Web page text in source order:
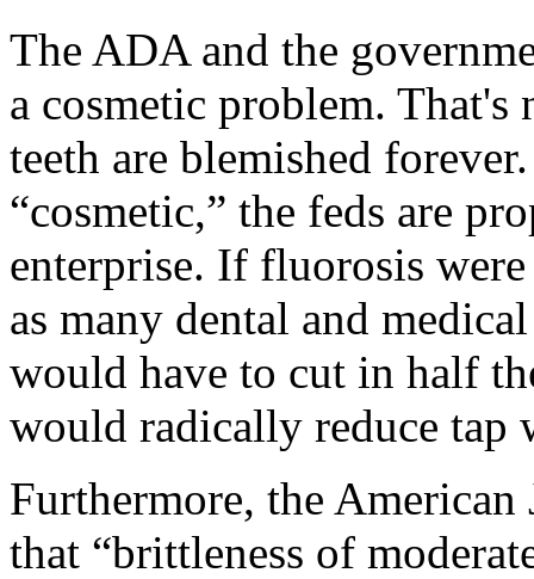
The ADA and the
a cosmetic problem.
teeth are blemished
“cosmetic,” the feds are
enterprise. If fluorosis were
as many dental and
would have to cut in half
would radically reduce tap
Furthermore, the
that “brittleness of